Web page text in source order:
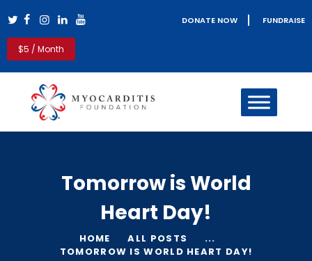
DONATE NOW FUNDRAISE
$5 / Month
Tomorrow is World
Heart Day!
HOME ALL POSTS
...
TOMORROW IS WORLD HEART DAY!
Myocarditis Foundation
Myocarditis & Sudden Death Causes, Symptoms, Diagnosis &
HOME
PATIENT RESOURCES
GET INVOLVED
BLOG
ABOUT US